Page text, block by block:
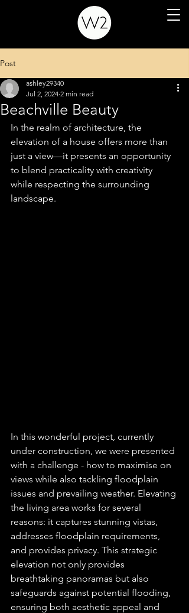
Post
Beachville Beauty
ashley29340
Jul 2, 2024 2 min read
In the realm of architecture, the
elevation of a house offers more than
just a view—it presents an opportunity
to blend practicality with creativity
while respecting the surrounding
landscape.
In this wonderful project, currently
under construction, we were presented
with a challenge - how to maximise on
views while also tackling floodplain
issues and prevailing weather. Elevating
the living area works for several
reasons: it captures stunning vistas,
addresses floodplain requirements,
and provides privacy. This strategic
elevation not only provides
breathtaking panoramas but also
safeguards against potential flooding,
ensuring both aesthetic appeal and